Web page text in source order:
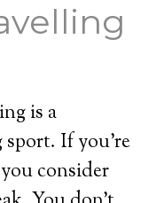
is a
If you’re
consider